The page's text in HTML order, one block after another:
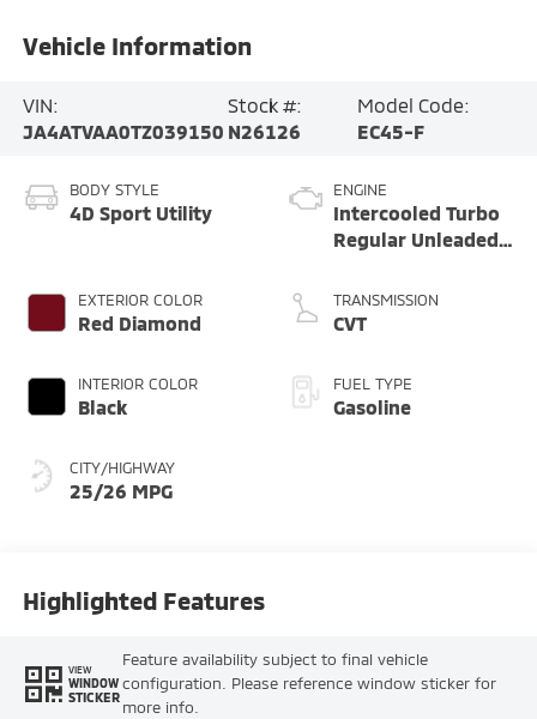
Vehicle Information
VIN:
JA4ATVAA0TZ039150
Stock #:
N26126
Model Code:
EC45-F
BODY STYLE
4D Sport Utility
EXTERIOR COLOR
Red Diamond
INTERIOR COLOR
Black
CITY/HIGHWAY
25/26 MPG
ENGINE
Intercooled Turbo
Regular Unleaded
TRANSMISSION
CVT
FUEL TYPE
Gasoline
Highlighted Features
VIEW
WINDOW
STICKER
Feature availability subject to final vehicle
configuration. Please reference window sticker for
more info.